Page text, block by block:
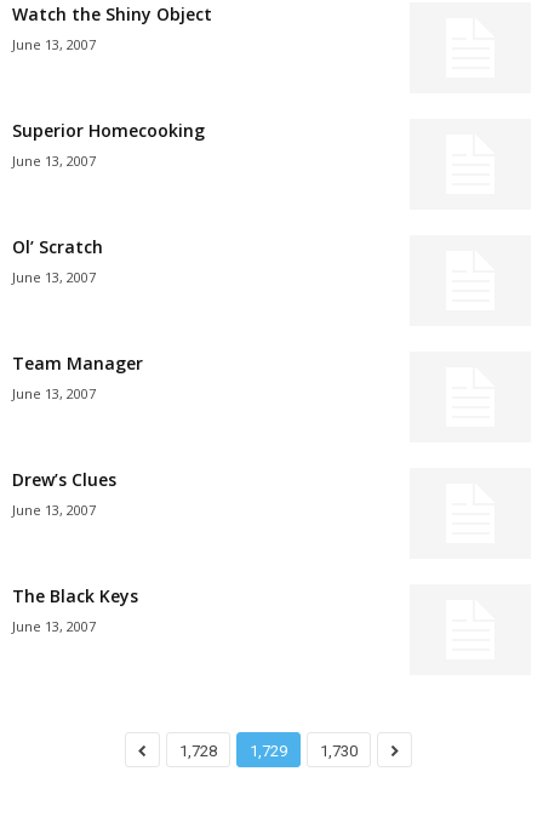
Watch the Shiny Object
June 13, 2007
Superior Homecooking
June 13, 2007
Ol’ Scratch
June 13, 2007
Team Manager
June 13, 2007
Drew’s Clues
June 13, 2007
The Black Keys
June 13, 2007
1,728 1,729 1,730